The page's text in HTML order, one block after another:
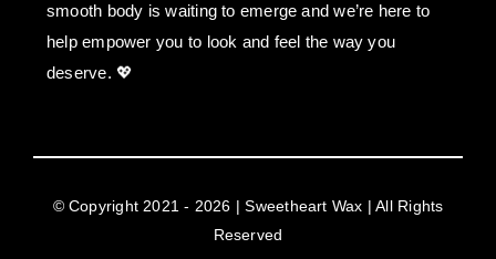
smooth body is waiting to emerge and we’re here to
help empower you to look and feel the way you
deserve. 💖
© Copyright 2021 - 2026 | Sweetheart Wax | All Rights
Reserved